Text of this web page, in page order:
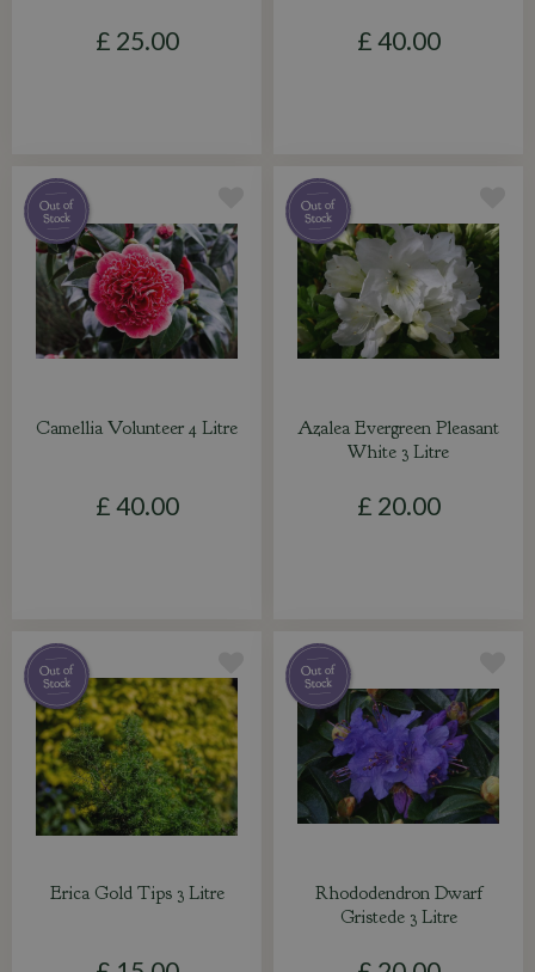
£ 25.00 £ 40.00
Camellia Volunteer 4 Litre
£ 40.00
Azalea Evergreen Pleasant
White 3 Litre
£ 20.00
Erica Gold Tips 3 Litre
Rhododendron Dwarf
Gristede 3 Litre